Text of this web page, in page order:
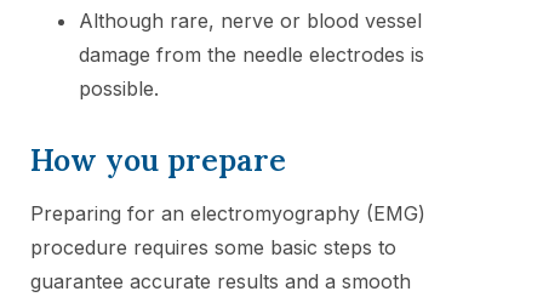
Although rare, nerve or blood vessel
damage from the needle electrodes is
possible.
How you prepare
Preparing for an electromyography (EMG)
procedure requires some basic steps to
guarantee accurate results and a smooth